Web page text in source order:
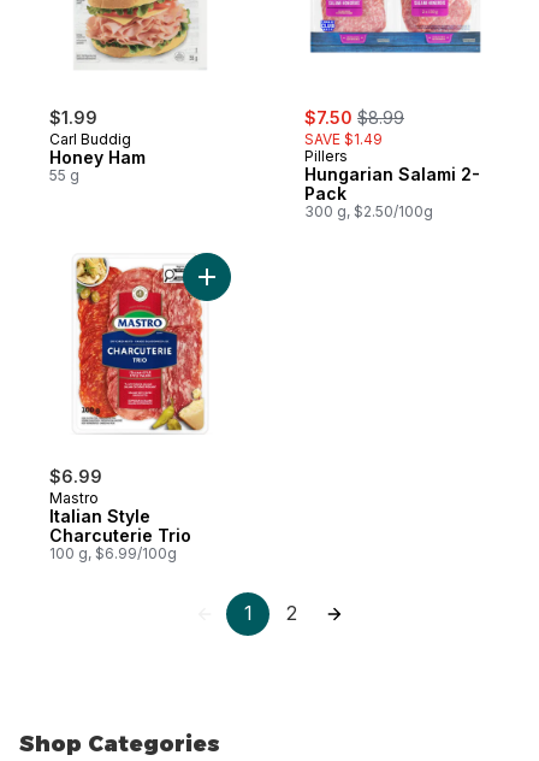
$1.99
Carl Buddig
Honey Ham
55 g
sale:
$7.50 , formerly:
$8.99
SAVE $1.49
Pillers
Hungarian Salami 2-
Pack
300 g, $2.50/100g
$6.99
Mastro
Italian Style
Charcuterie Trio
100 g, $6.99/100g
Add Italian Style Charcuterie Trio to cart
1 2
Shop Categories